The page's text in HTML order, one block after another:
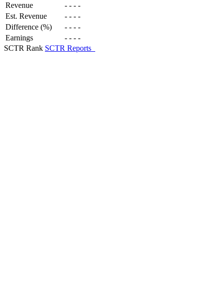
Revenue - - - -
Est. Revenue
- - - -
Difference (%)
- - - -
Earnings
- - - -
SCTR Rank SCTR Reports